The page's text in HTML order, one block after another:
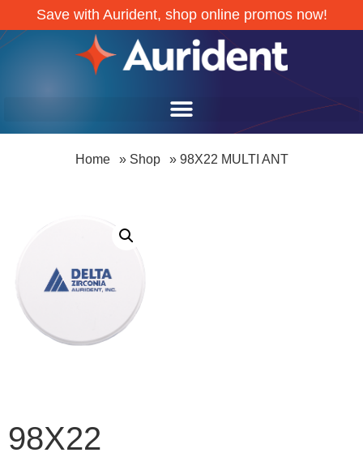
Save with Aurident, shop online promos now!
Home » Shop » 98X22 MULTI ANT
98X22